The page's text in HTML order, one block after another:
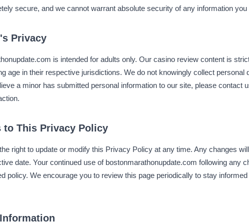
secure, and we cannot warrant absolute security of any information
Privacy
is intended for adults only. Our casino review content is
age in their respective jurisdictions. We do not knowingly collect personal
a minor has submitted personal information to our site, please contact
to This Privacy Policy
right to update or modify this Privacy Policy at any time. Any changes
date. Your continued use of bostonmarathonupdate.com following any
policy. We encourage you to review this page periodically to stay